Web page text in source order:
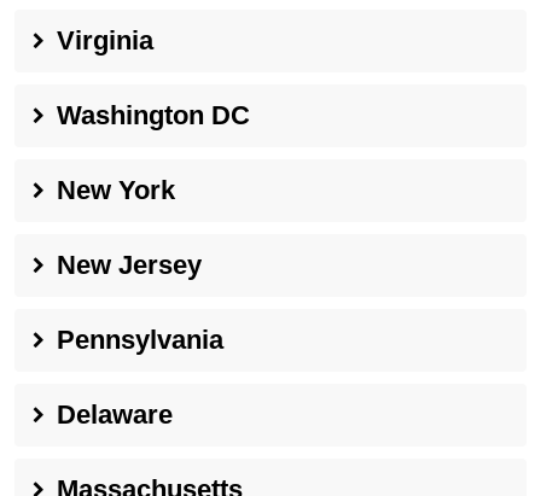
Virginia
Washington DC
New York
New Jersey
Pennsylvania
Delaware
Massachusetts